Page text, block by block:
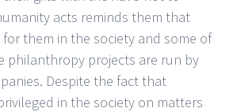
acts reminds them that
them in the society and some of
philanthropy projects are run by
Despite the fact that
in the society on matters